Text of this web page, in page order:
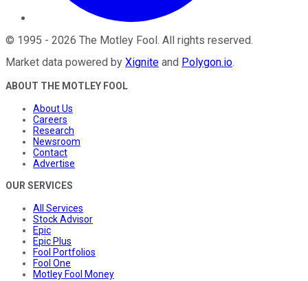
© 1995 - 2026 The Motley Fool. All rights reserved.
Market data powered by Xignite and Polygon.io.
ABOUT THE MOTLEY FOOL
About Us
Careers
Research
Newsroom
Contact
Advertise
OUR SERVICES
All Services
Stock Advisor
Epic
Epic Plus
Fool Portfolios
Fool One
Motley Fool Money